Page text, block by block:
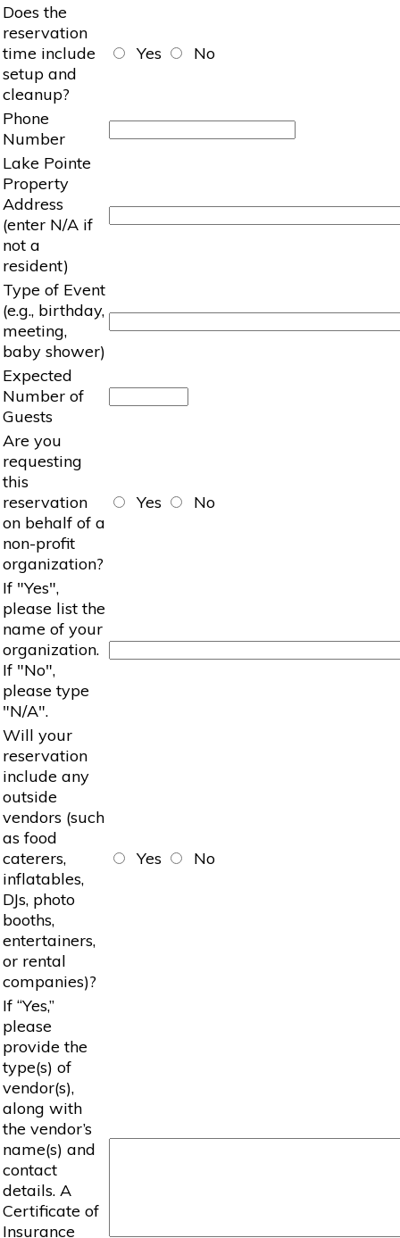
Does the
reservation
time include
setup and
cleanup?
Yes No
Phone
Number
Lake Pointe
Property
Address
(enter N/A if
not a
resident)
Type of Event
(e.g., birthday,
meeting,
baby shower)
Expected
Number of
Guests
Are you
requesting
this
reservation
on behalf of a
non-profit
organization?
Yes No
If "Yes",
please list the
name of your
organization.
If "No",
please type
"N/A".
Will your
reservation
include any
outside
vendors (such
as food
caterers,
inflatables,
DJs, photo
booths,
entertainers,
or rental
companies)?
Yes No
If “Yes,”
please
provide the
type(s) of
vendor(s),
along with
the vendor’s
name(s) and
contact
details. A
Certificate of
Insurance